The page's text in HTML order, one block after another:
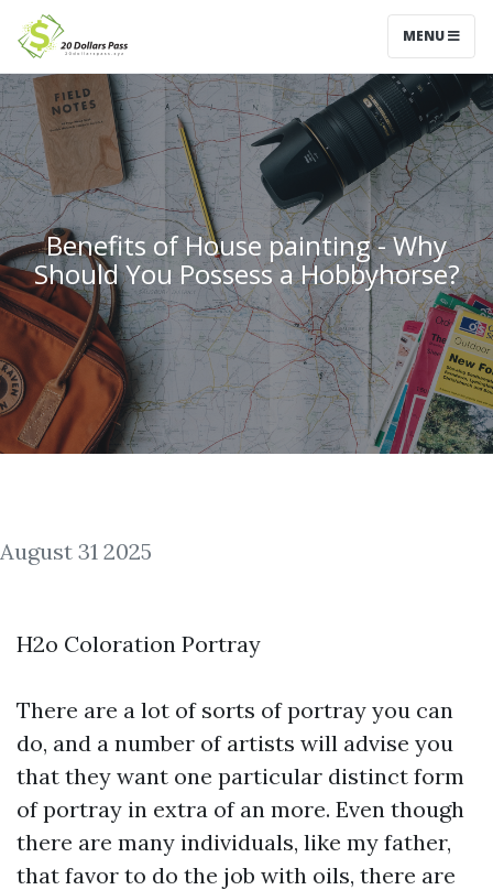
MENU
Benefits of House painting - Why
Should You Possess a Hobbyhorse?
August 31 2025
H2o Coloration Portray
There are a lot of sorts of portray you can
do, and a number of artists will advise you
that they want one particular distinct form
of portray in extra of an more. Even though
there are many individuals, like my father,
that favor to do the job with oils, there are